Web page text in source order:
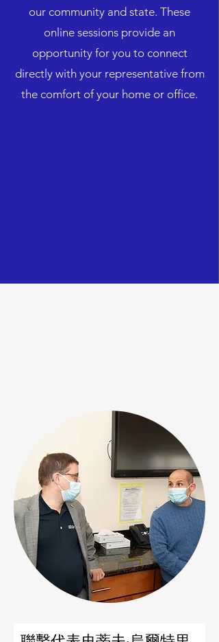
our community and state. These
online sessions provide an
opportunity for you to connect
directly with your representative from
the comfort of your home or office.